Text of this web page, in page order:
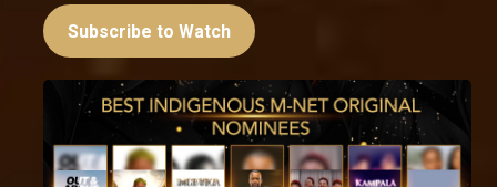
Subscribe to Watch